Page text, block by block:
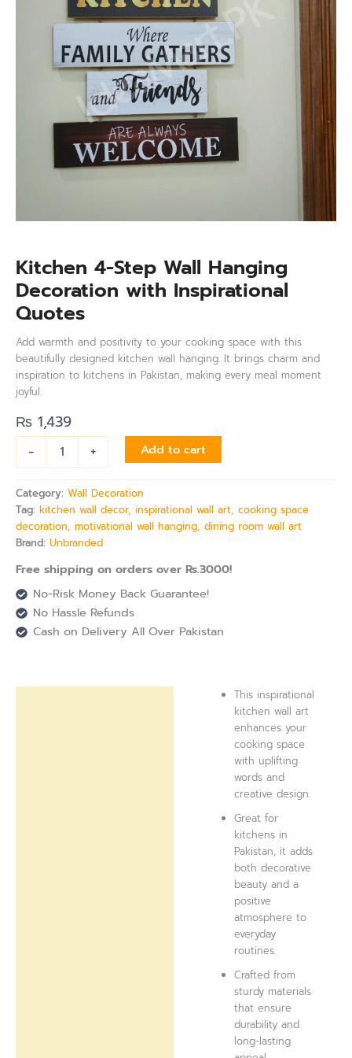
Kitchen 4-Step Wall Hanging
Decoration with Inspirational
Quotes
Add warmth and positivity to your cooking space with this
beautifully designed kitchen wall hanging. It brings charm and
inspiration to kitchens in Pakistan, making every meal moment
joyful.
₨ 1,439
-
Inspirational
+ Add to cart
Category: Wall Decoration
Tag: kitchen wall decor, inspirational wall art, cooking space
decoration, motivational wall hanging, dining room wall art
Brand: Unbranded
Free shipping on orders over Rs.3000!
No-Risk Money Back Guarantee!
No Hassle Refunds
Cash on Delivery All Over Pakistan
This inspirational
kitchen wall art
enhances your
cooking space
with uplifting
words and
creative design.
Great for
kitchens in
Pakistan, it adds
both decorative
beauty and a
positive
atmosphere to
everyday
routines.
Crafted from
sturdy materials
that ensure
durability and
long-lasting